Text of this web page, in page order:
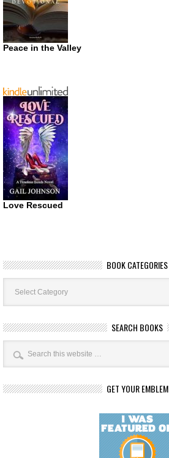
Peace in the Valley
Love Rescued
BOOK CATEGORIES
Book
Categories
SEARCH BOOKS
GET YOUR EMBLEM